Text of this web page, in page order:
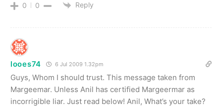
0 0 Reply
looes74 6 Jul 2009 1.32pm
Guys, Whom I should trust. This message taken from
Margeemar. Unless Anil has certified Margeermar as
incorrigible liar. Just read below! Anil, What’s your take?